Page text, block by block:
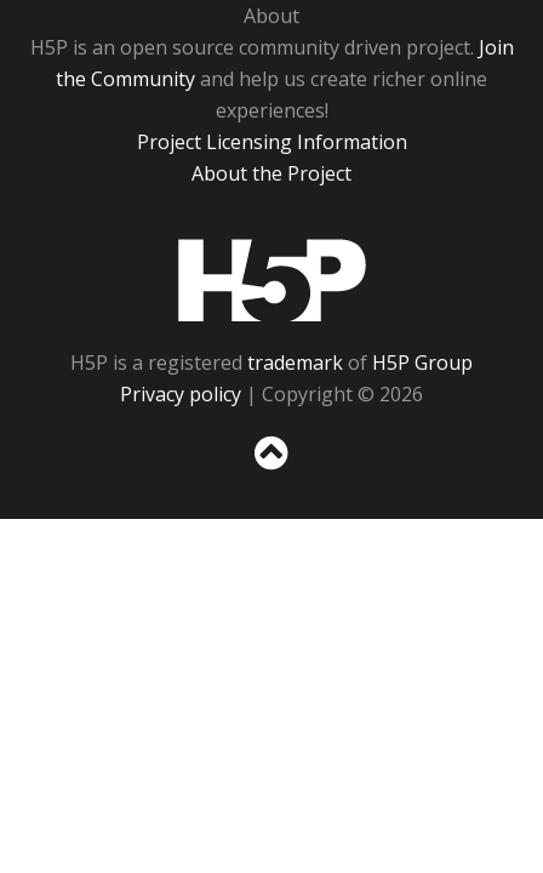
About
H5P is an open source community driven project. Join
the Communityand help us create richer online
experiences!
Project Licensing Information
About the Project
H5P is a registered trademarkof H5P Group
Privacy policy | Copyright © 2026